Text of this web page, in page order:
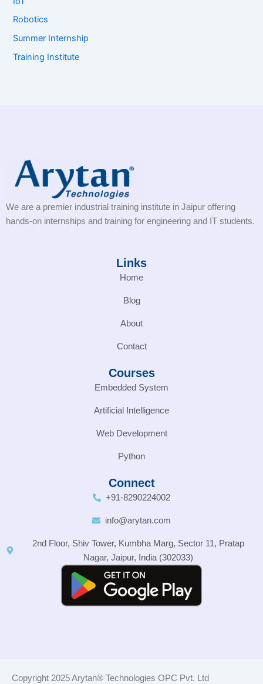
Robotics
Summer Internship
Training Institute
We are a premier industrial training institute in Jaipur offering
hands-on internships and training for engineering and IT students.
Links
Home
Blog
About
Contact
Courses
Embedded System
Artificial Intelligence
Web Development
Python
Connect
+91-8290224002
info@arytan.com
2nd Floor, Shiv Tower, Kumbha Marg, Sector 11, Pratap
Nagar, Jaipur, India (302033)
Copyright 2025 Arytan® Technologies OPC Pvt. Ltd